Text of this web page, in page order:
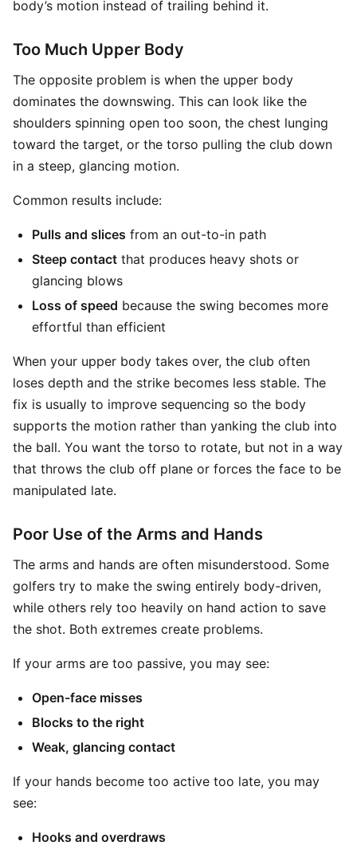
body’s motion instead of trailing behind it.
Too Much Upper Body
The opposite problem is when the upper body
dominates the downswing. This can look like the
shoulders spinning open too soon, the chest lunging
toward the target, or the torso pulling the club down
in a steep, glancing motion.
Common results include:
Pulls and slices from an out-to-in path
Steep contact that produces heavy shots or
glancing blows
Loss of speed because the swing becomes more
effortful than efficient
When your upper body takes over, the club often
loses depth and the strike becomes less stable. The
fix is usually to improve sequencing so the body
supports the motion rather than yanking the club into
the ball. You want the torso to rotate, but not in a way
that throws the club off plane or forces the face to be
manipulated late.
Poor Use of the Arms and Hands
The arms and hands are often misunderstood. Some
golfers try to make the swing entirely body-driven,
while others rely too heavily on hand action to save
the shot. Both extremes create problems.
If your arms are too passive, you may see:
Open-face misses
Blocks to the right
Weak, glancing contact
If your hands become too active too late, you may
see:
Hooks and overdraws